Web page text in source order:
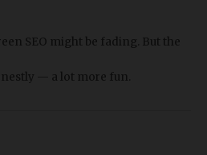
SEO might be fading. But the
— a lot more fun.